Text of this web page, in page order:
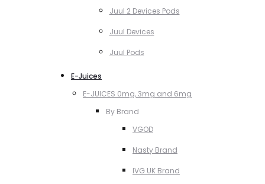
Juul 2 Devices Pods
Juul Devices
Juul Pods
E-Juices
E-JUICES 0mg, 3mg and 6mg
By Brand
VGOD
Nasty Brand
IVG UK Brand